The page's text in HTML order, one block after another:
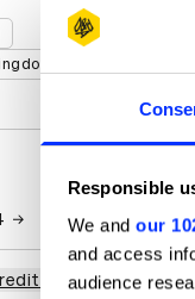
Responsible
We and our
and access
audience